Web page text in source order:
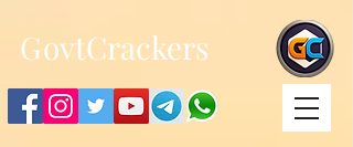
GovtCrackers